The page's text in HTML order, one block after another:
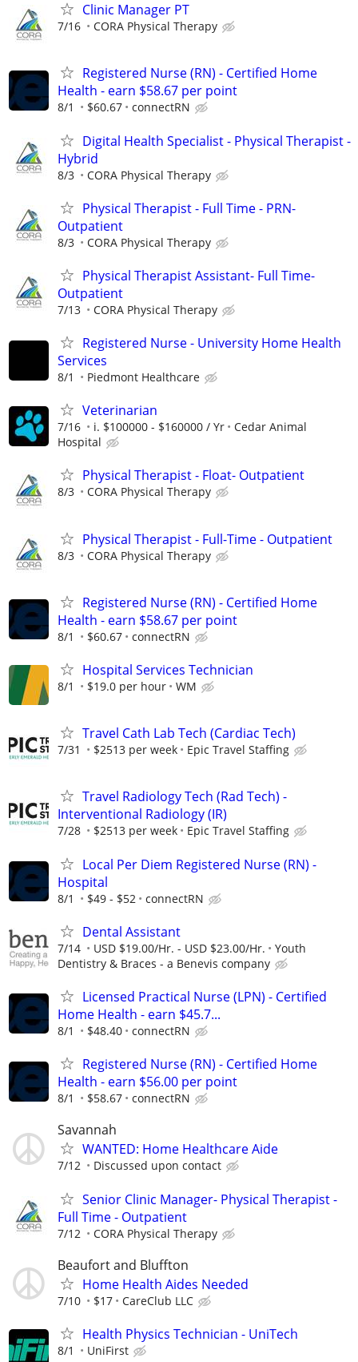
Clinic Manager PT
7/16 CORA Physical Therapy
Registered Nurse (RN) - Certified Home
Health - earn $58.67 per point
8/1 $60.67 connectRN
Digital Health Specialist - Physical Therapist -
Hybrid
8/3 CORA Physical Therapy
Physical Therapist - Full Time - PRN-
Outpatient
8/3 CORA Physical Therapy
Physical Therapist Assistant- Full Time-
Outpatient
7/13 CORA Physical Therapy
Registered Nurse - University Home Health
Services
8/1 Piedmont Healthcare
Veterinarian
7/16 i. $100000 - $160000 / Yr
Cedar Animal
Hospital
Physical Therapist - Float- Outpatient
8/3 CORA Physical Therapy
Physical Therapist - Full-Time - Outpatient
8/3 CORA Physical Therapy
Registered Nurse (RN) - Certified Home
Health - earn $58.67 per point
8/1 $60.67 connectRN
Hospital Services Technician
8/1 $19.0 per hour WM
Travel Cath Lab Tech (Cardiac Tech)
7/31 $2513 per week Epic Travel Staffing
Travel Radiology Tech (Rad Tech) -
Interventional Radiology (IR)
7/28 $2513 per week Epic Travel Staffing
Local Per Diem Registered Nurse (RN) -
Hospital
8/1 $49 - $52 connectRN
Dental Assistant
7/14 USD $19.00/Hr. - USD $23.00/Hr.
Youth
Dentistry & Braces - a Benevis company
Licensed Practical Nurse (LPN) - Certified
Home Health - earn $45.7...
8/1 $48.40 connectRN
Registered Nurse (RN) - Certified Home
Health - earn $56.00 per point
8/1 $58.67 connectRN
Savannah
WANTED: Home Healthcare Aide
7/12 Discussed upon contact
Senior Clinic Manager- Physical Therapist -
Full Time - Outpatient
7/12 CORA Physical Therapy
Beaufort and Bluffton
Home Health Aides Needed
7/10 $17 CareClub LLC
Health Physics Technician - UniTech
8/1 UniFirst